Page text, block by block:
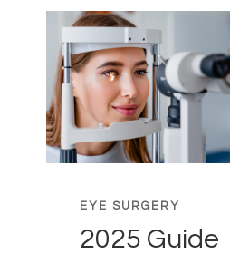
EYE SURGERY
2025 Guide